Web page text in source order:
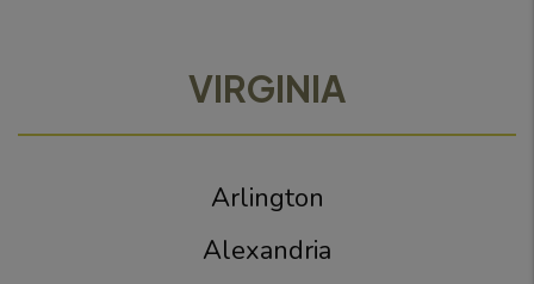
VIRGINIA
Arlington
Alexandria